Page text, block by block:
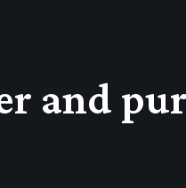
and